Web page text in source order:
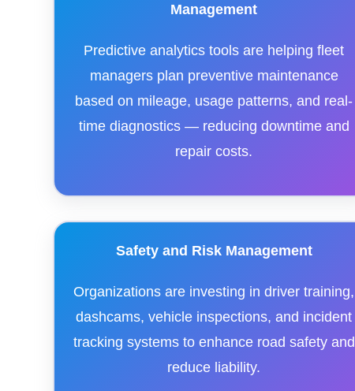
Management
Predictive analytics tools are helping fleet
managers plan preventive maintenance
based on mileage, usage patterns, and real-
time diagnostics — reducing downtime and
repair costs.
Safety and Risk Management
Organizations are investing in driver training,
dashcams, vehicle inspections, and incident
tracking systems to enhance road safety and
reduce liability.